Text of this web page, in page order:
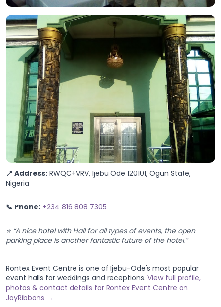
📍 Address: RWQC+VRV, Ijebu Ode 120101, Ogun State,
Nigeria
📞 Phone: +234 816 808 7305
⭐ “A nice hotel with Hall for all types of events, the open
parking place is another fantastic future of the hotel.”
Rontex Event Centre is one of Ijebu-Ode's most popular
event halls for weddings and receptions. View full profile,
photos & contact details for Rontex Event Centre on
JoyRibbons →